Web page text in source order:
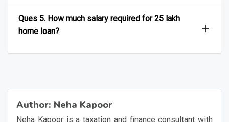
Ques 5. How much salary required for 25 lakh
home loan?
Author: Neha Kapoor
Neha Kapoor is a taxation and finance consultant with